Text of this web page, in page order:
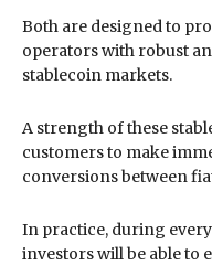
Both are designed to
operators with robust
stablecoin markets.
A strength of these
customers to make
conversions between
In practice, during
investors will be able to